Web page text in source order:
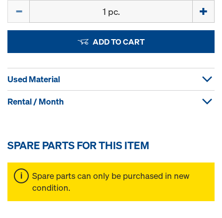
ADD TO CART
Used Material
Rental / Month
SPARE PARTS FOR THIS ITEM
Spare parts can only be purchased in new
condition.